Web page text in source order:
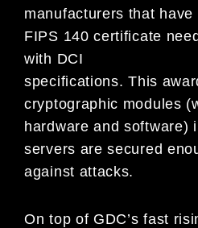
manufacturers that
FIPS 140 certificate
with DCI
specifications. This
cryptographic modules
hardware and software)
servers are secured
against attacks.
On top of GDC’s fast